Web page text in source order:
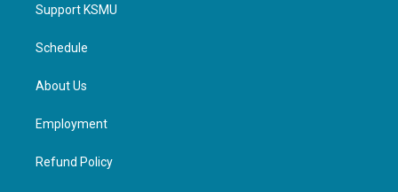
Support KSMU
Schedule
About Us
Employment
Refund Policy